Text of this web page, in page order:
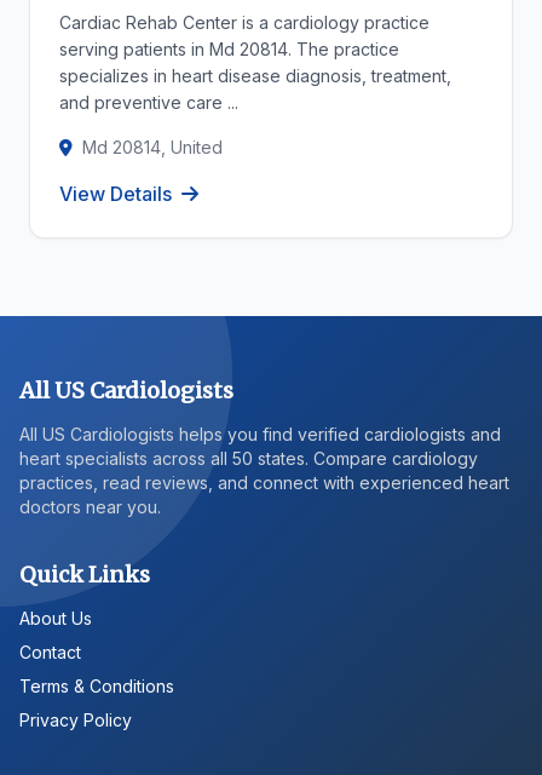
Cardiac Rehab Center is a cardiology practice
serving patients in Md 20814. The practice
specializes in heart disease diagnosis, treatment,
and preventive care ...
Md 20814, United
View Details
All US Cardiologists
All US Cardiologists helps you find verified cardiologists and
heart specialists across all 50 states. Compare cardiology
practices, read reviews, and connect with experienced heart
doctors near you.
Quick Links
About Us
Contact
Terms & Conditions
Privacy Policy